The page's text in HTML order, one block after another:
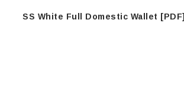
020M, 5 Pack
018M, 5 Pack
SS White Full Domestic Wallet [PDF]